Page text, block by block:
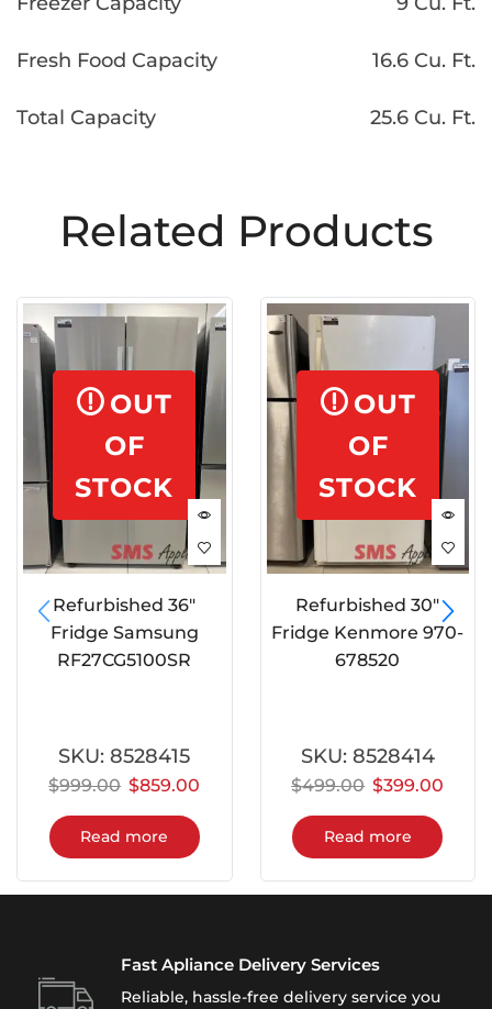
Fresh Food Capacity 16.6 Cu. Ft.
Total Capacity 25.6 Cu. Ft.
Related Products
OUT
OF
STOCK
Refurbished 36″
Fridge Samsung
RF27CG5100SR
SKU:8528415
$999.00 $859.00
Read more
OUT
OF
STOCK
Refurbished 30″
Fridge Kenmore 970-
678520
SKU: 8528414
$499.00 $399.00
Read more
Fast Apliance Delivery Services
Reliable, hassle-free delivery service you